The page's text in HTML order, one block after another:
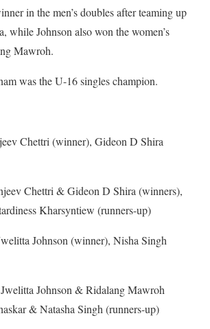
in the men’s doubles after teaming up
while Johnson also won the women’s
Mawroh.
was the U-16 singles champion.
Chettri (winner), Gideon D Shira
Chettri & Gideon D Shira (winners),
Kharsyntiew (runners-up)
Johnson (winner), Nisha Singh
Jwelitta Johnson & Ridalang Mawroh
& Natasha Singh (runners-up)